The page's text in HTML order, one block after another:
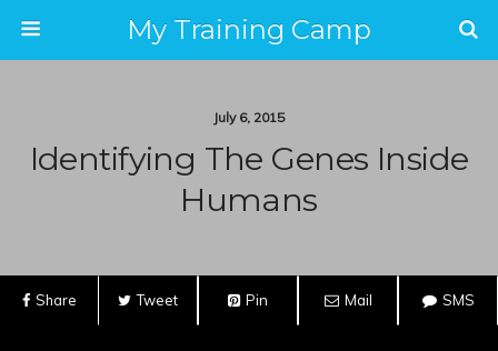
My Training Camp
July 6, 2015
Identifying The Genes Inside
Humans
Share Tweet Pin Mail SMS